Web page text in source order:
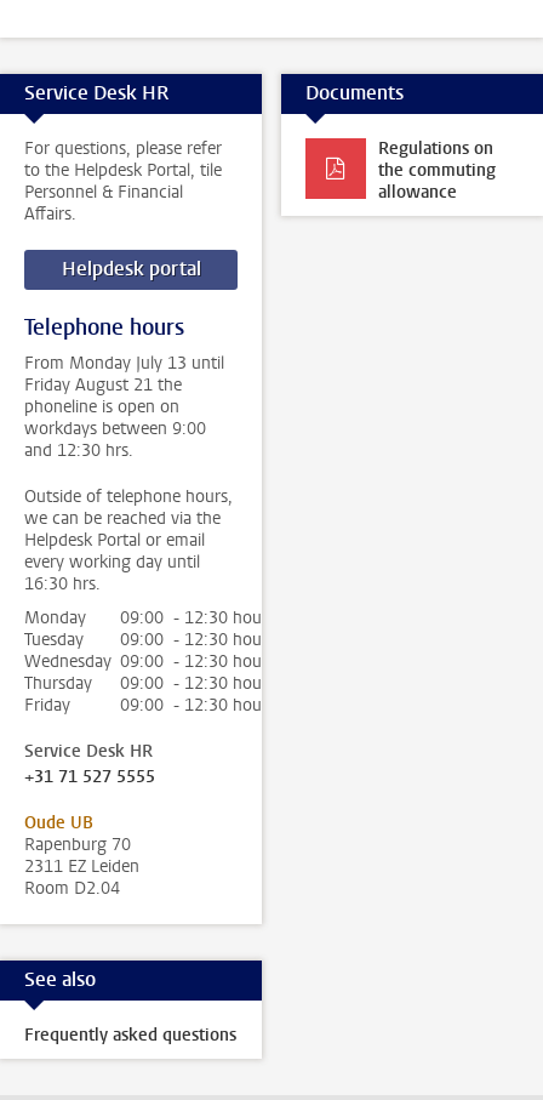
Service Desk HR
For questions, please refer
to the Helpdesk Portal, tile
Personnel & Financial
Affairs.
Helpdesk portal
Telephone hours
From Monday July 13 until
Friday August 21 the
phoneline is open on
workdays between 9:00
and 12:30 hrs.
Outside of telephone hours,
we can be reached via the
Helpdesk Portal or email
every working day until
16:30 hrs.
Monday
09:00 - 12:30 hour
Tuesday
09:00 - 12:30 hour
Wednesday 09:00 - 12:30 hour
Thursday
09:00 - 12:30 hour
Friday
09:00 - 12:30 hour
Service Desk HR
+31 71 527 5555
Oude UB
Rapenburg 70
2311 EZ Leiden
Room D2.04
Documents
Regulations on
the commuting
allowance
See also
Frequently asked questions